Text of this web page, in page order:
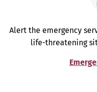
Alert the emergency
life-threatening